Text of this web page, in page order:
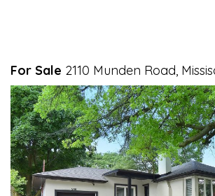
For Sale 2110 Munden Road,